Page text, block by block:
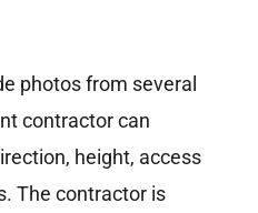
photos from several
contractor can
height, access
The contractor is